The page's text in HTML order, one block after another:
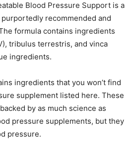
Blood Pressure Support is a
recommended and
formula contains ingredients
tribulus terrestris, and vinca
ingredients.
ingredients that you won’t find
supplement listed here. These
by as much science as
pressure supplements, but they
pressure.